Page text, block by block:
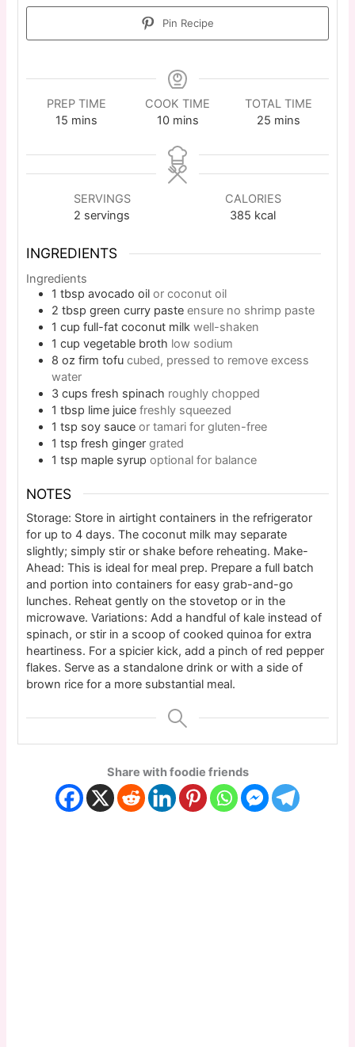
Pin Recipe
PREP TIME
15 mins
COOK TIME
10 mins
TOTAL TIME
25 mins
SERVINGS
2 servings
CALORIES
385 kcal
INGREDIENTS
Ingredients
1 tbsp avocado oil or coconut oil
2 tbsp green curry paste ensure no shrimp paste
1 cup full-fat coconut milk well-shaken
1 cup vegetable broth low sodium
8 oz firm tofu cubed, pressed to remove excess
water
3 cups fresh spinach roughly chopped
1 tbsp lime juice freshly squeezed
1 tsp soy sauce or tamari for gluten-free
1 tsp fresh ginger grated
1 tsp maple syrup optional for balance
NOTES
Storage: Store in airtight containers in the refrigerator
for up to 4 days. The coconut milk may separate
slightly; simply stir or shake before reheating. Make-
Ahead: This is ideal for meal prep. Prepare a full batch
and portion into containers for easy grab-and-go
lunches. Reheat gently on the stovetop or in the
microwave. Variations: Add a handful of kale instead of
spinach, or stir in a scoop of cooked quinoa for extra
heartiness. For a spicier kick, add a pinch of red pepper
flakes. Serve as a standalone drink or with a side of
brown rice for a more substantial meal.
Share with foodie friends